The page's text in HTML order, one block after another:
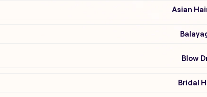
Asian
Blow
Bridal